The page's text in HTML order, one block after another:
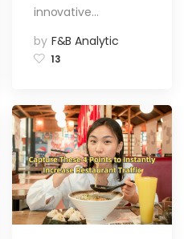
innovative…
by F&B Analytic
13